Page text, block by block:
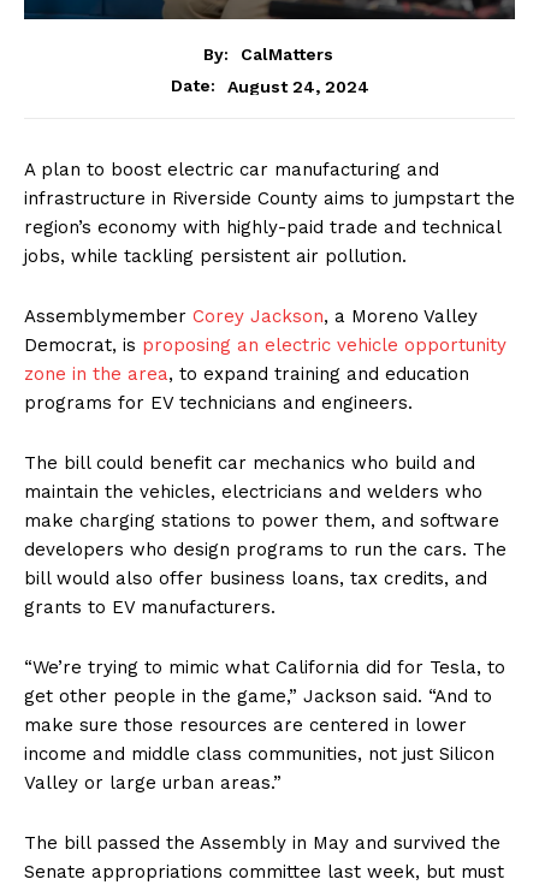
By:
CalMatters
Date:
August 24, 2024
A plan to boost electric car manufacturing and
infrastructure in Riverside County aims to jumpstart the
region’s economy with highly-paid trade and technical
jobs, while tackling persistent air pollution.
Assemblymember Corey Jackson, a Moreno Valley
Democrat, is proposing an electric vehicle opportunity
zone in the area, to expand training and education
programs for EV technicians and engineers.
The bill could benefit car mechanics who build and
maintain the vehicles, electricians and welders who
make charging stations to power them, and software
developers who design programs to run the cars. The
bill would also offer business loans, tax credits, and
grants to EV manufacturers.
“We’re trying to mimic what California did for Tesla, to
get other people in the game,” Jackson said. “And to
make sure those resources are centered in lower
income and middle class communities, not just Silicon
Valley or large urban areas.”
The bill passed the Assembly in May and survived the
Senate appropriations committee last week, but must